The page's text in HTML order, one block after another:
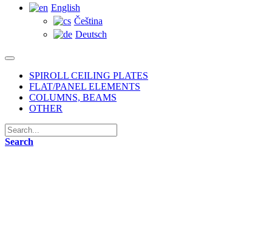
English
Čeština
Deutsch
SPIROLL CEILING PLATES
FLAT/PANEL ELEMENTS
COLUMNS, BEAMS
OTHER
Search